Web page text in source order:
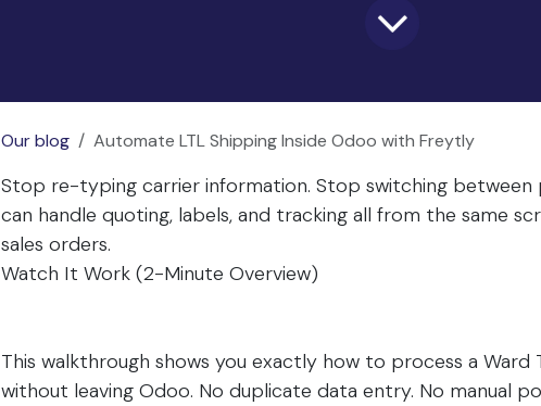
Our blog Automate LTL Shipping Inside Odoo with Freytly
Stop re-typing carrier information. Stop switching between
can handle quoting, labels, and tracking all from the same
sales orders.
Watch It Work (2-Minute Overview)
This walkthrough shows you exactly how to process a Ward
without leaving Odoo. No duplicate data entry. No manual